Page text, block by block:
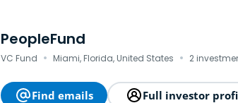
PeopleFund
VC Fund · Miami, Florida, United States · 2
Find emails Full investor